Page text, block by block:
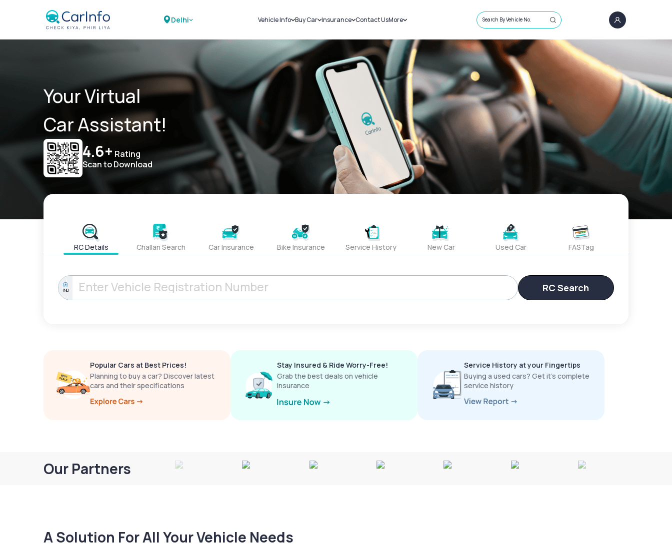
Delhi Vehicle Info
Challans
RTO Details
Service History
Buy Car
New Cars
Used Cars
Insurance
Car Insurance
Bike Insurance
Contact UsMore
Sell Car
Loans
Blog
About Us
Search By Vehicle No.
Your Virtual
Car Assistant!
4.6+ Rating
Scan to Download
RC Details Challan Search Car Insurance Bike Insurance Service History New Car Used Car FASTag
IND RC Search
Popular Cars at Best Prices!
Planning to buy a car? Discover latest
cars and their specifications
Stay Insured & Ride Worry-Free!
Grab the best deals on vehicle
insurance
Service History at your Fingertips
Buying a used cars? Get it’s complete
service history
Our Partners
A Solution For All Your Vehicle Needs